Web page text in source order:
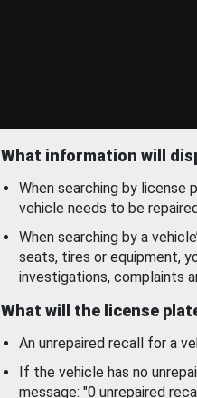
What information will
When searching by license
vehicle needs to be
When searching by a
seats, tires or equipment,
investigations, complaints
What will the license
An unrepaired recall for a
If the vehicle has no
message: "0 unrepaired